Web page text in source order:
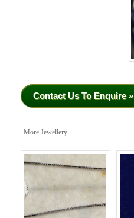
Contact Us To Enquire »
More Jewellery...